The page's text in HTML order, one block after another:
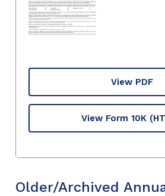
View PDF
View Form 10K
Older/Archived